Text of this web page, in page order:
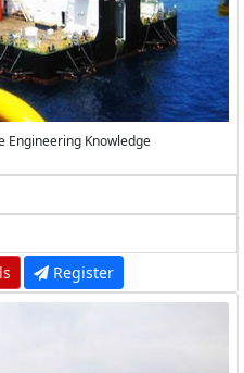
Engineering Knowledge
Register